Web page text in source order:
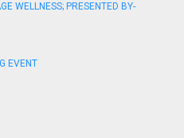
WELLNESS; PRESENTED BY-
EVENT